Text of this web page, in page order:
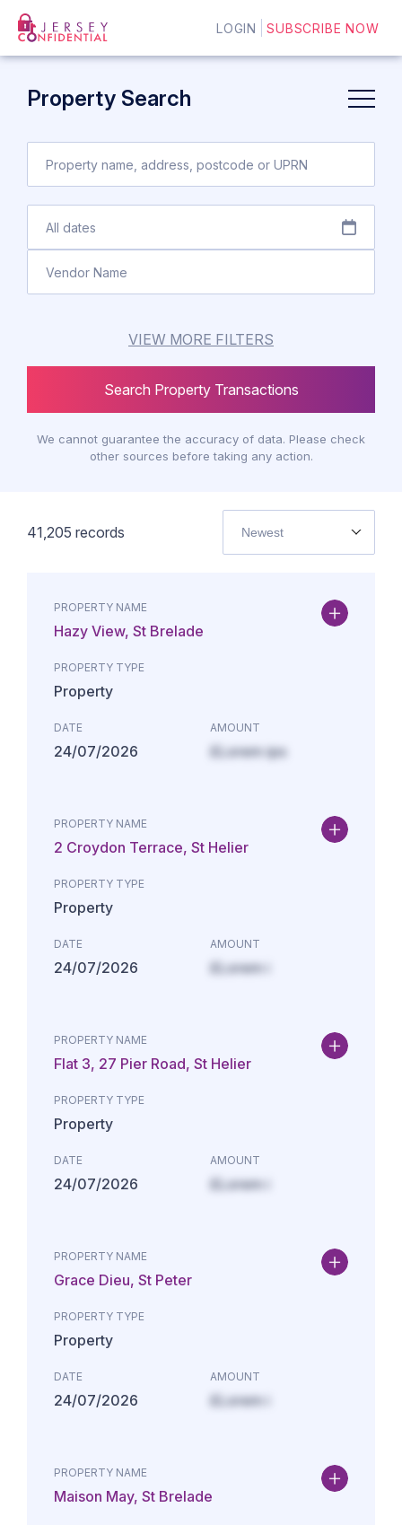
LOGIN SUBSCRIBE NOW
Property Search
VIEW MORE FILTERS
Search Property Transactions
We cannot guarantee the accuracy of data. Please check
other sources before taking any action.
41,205 records Newest
PROPERTY NAME
Hazy View, St Brelade
PROPERTY TYPE
Property
DATE
24/07/2026
AMOUNT
£Lorem ips
PROPERTY NAME
2 Croydon Terrace, St Helier
PROPERTY TYPE
Property
DATE
24/07/2026
AMOUNT
£Lorem i
PROPERTY NAME
Flat 3, 27 Pier Road, St Helier
PROPERTY TYPE
Property
DATE
24/07/2026
AMOUNT
£Lorem i
PROPERTY NAME
Grace Dieu, St Peter
PROPERTY TYPE
Property
DATE
24/07/2026
AMOUNT
£Lorem i
PROPERTY NAME
Maison May, St Brelade